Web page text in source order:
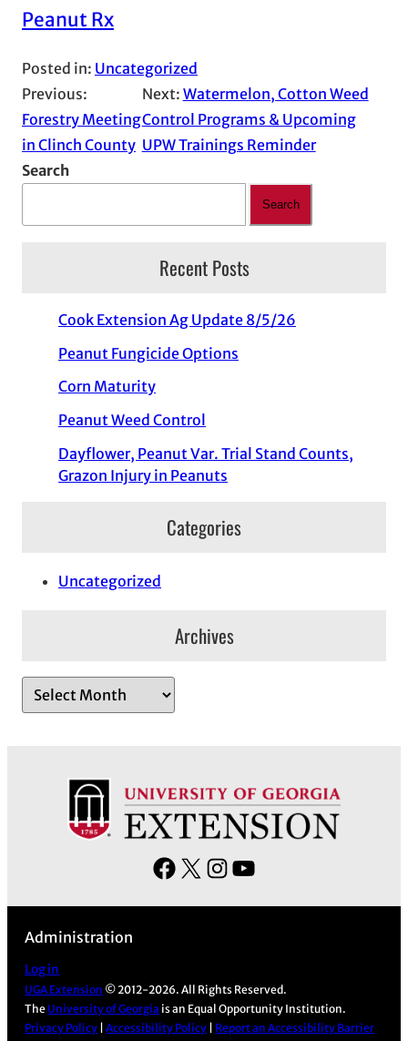
Peanut Rx
Posted in: Uncategorized
Previous:
Forestry Meeting
in Clinch County
Next: Watermelon, Cotton Weed
Control Programs & Upcoming
UPW Trainings Reminder
Search
Search
Recent Posts
Cook Extension Ag Update 8/5/26
Peanut Fungicide Options
Corn Maturity
Peanut Weed Control
Dayflower, Peanut Var. Trial Stand Counts,
Grazon Injury in Peanuts
Categories
Uncategorized
Archives
r
F
o
o
X
I
g
r
b
Administration
Log in
UGA Extension © 2012-2026. All Rights Reserved.
The University of Georgia is an Equal Opportunity Institution.
Privacy Policy |Accessibility Policy Report an Accessibility Barrier